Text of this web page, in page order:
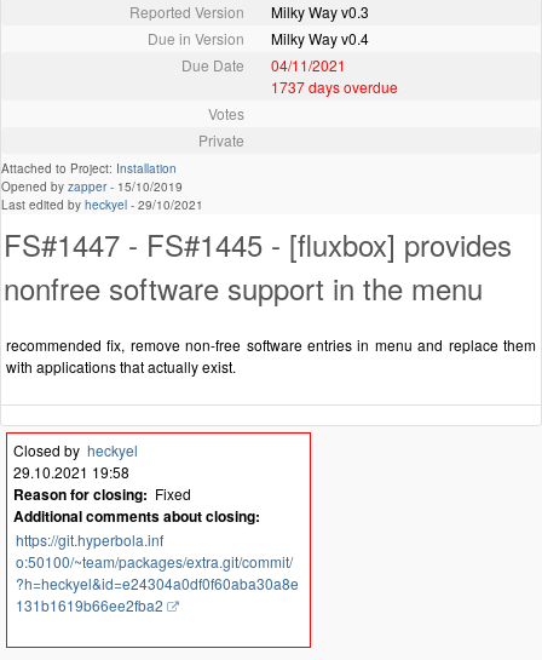
Reported Version
Milky Way v0.3
Due in Version
Milky Way v0.4
Due Date
04/11/2021
1737 days overdue
Votes
Private
Attached to Project: Installation
Opened by zapper- 15/10/2019
Last edited by heckyel - 29/10/2021
FS#1447 - FS#1445 - [fluxbox] provides
nonfree software support in the menu
recommended fix, remove non-free software entries in menu and replace them
with applications that actually exist.
Closed by heckyel
29.10.2021 19:58
Reason for closing: Fixed
Additional comments about closing:
https://git.hyperbola.inf
o:50100/~team/packages/extra.git/commit/
?h=heckyel&id=e24304a0df0f60aba30a8e
131b1619b66ee2fba2